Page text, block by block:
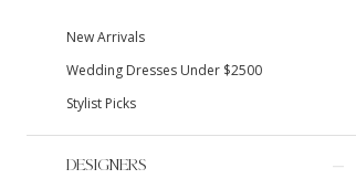
FiltersNew Arrivals
Wedding Dresses Under $2500
Stylist Picks
DESIGNERS